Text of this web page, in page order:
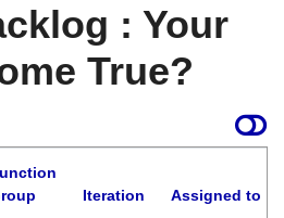
: Your
True?
Iteration Assigned to